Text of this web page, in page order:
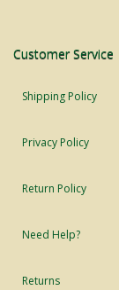
Customer Service
Shipping Policy
Privacy Policy
Return Policy
Need Help?
Returns